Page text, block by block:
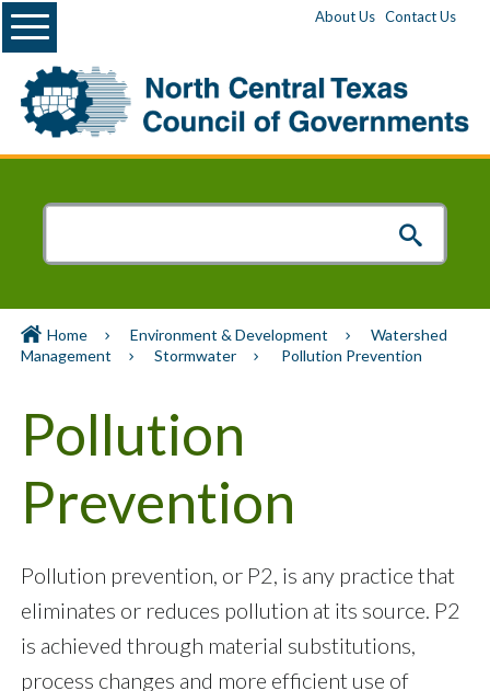
About Us Contact Us
Menu
Home Environment & Development
Watershed
Management
Stormwater Pollution Prevention
Pollution
Prevention
Pollution prevention, or P2, is any practice that
eliminates or reduces pollution at its source. P2
is achieved through material substitutions,
process changes and more efficient use of